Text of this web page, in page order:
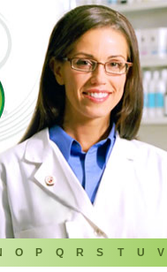
O P Q R S T U V